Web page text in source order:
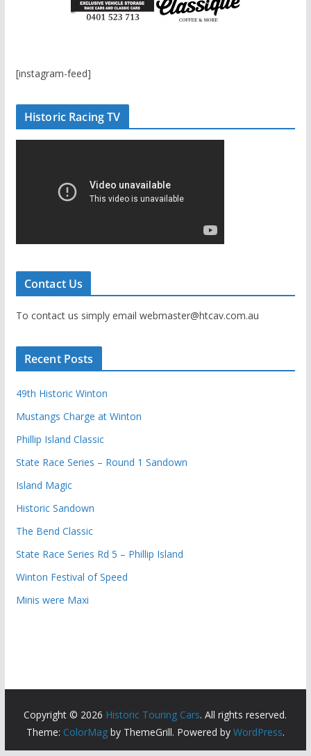
[instagram-feed]
Historic Racing TV
Contact Us
To contact us simply email webmaster@htcav.com.au
Recent Posts
49th Historic Winton
Mustangs Charge at Winton
Phillip Island Classic
State Race Series – Round 1 Sandown
Island Magic
Historic Sandown
The Bend Classic
State Race Series Rd 5 – Phillip Island
Winton Festival of Speed
Minis were Maxi
Copyright © 2026 Historic Touring Cars. All rights reserved.
Theme: ColorMagby ThemeGrill. Powered by WordPress.